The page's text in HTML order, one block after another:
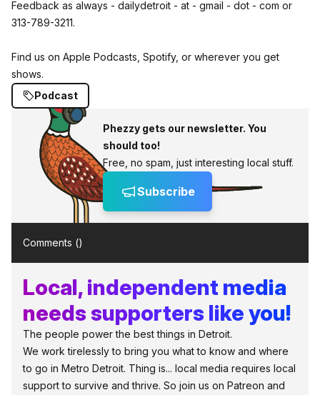
Feedback as always - dailydetroit - at - gmail - dot - com or
313-789-3211.
Find us on Apple Podcasts, Spotify, or wherever you get
shows.
Podcast
Phezzy gets our newsletter. You
should too!
Free, no spam, just interesting local stuff.
Subscribe
Comments ()
Local, independent media
needs supporters like you!
The people power the best things in Detroit.
We work tirelessly to bring you what to know and where
to go in Metro Detroit. Thing is... local media requires local
support to survive and thrive. So join us on Patreon and